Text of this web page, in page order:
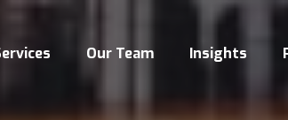
Our Team Insights